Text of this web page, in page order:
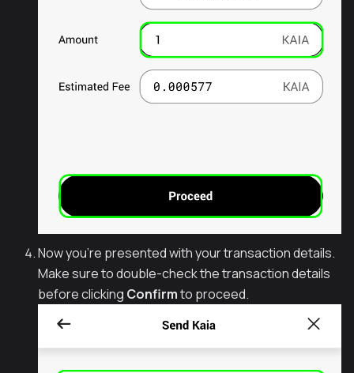
Now you're presented with your transaction details.
Make sure to double-check the transaction details
before clicking Confirmto proceed.